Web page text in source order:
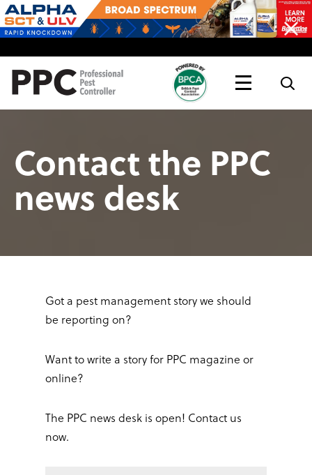
Topics
Live
Contact the PPC
news desk
Got a pest management story we should
be reporting on?
Want to write a story for PPC magazine or
online?
The PPC news desk is open! Contact us
now.